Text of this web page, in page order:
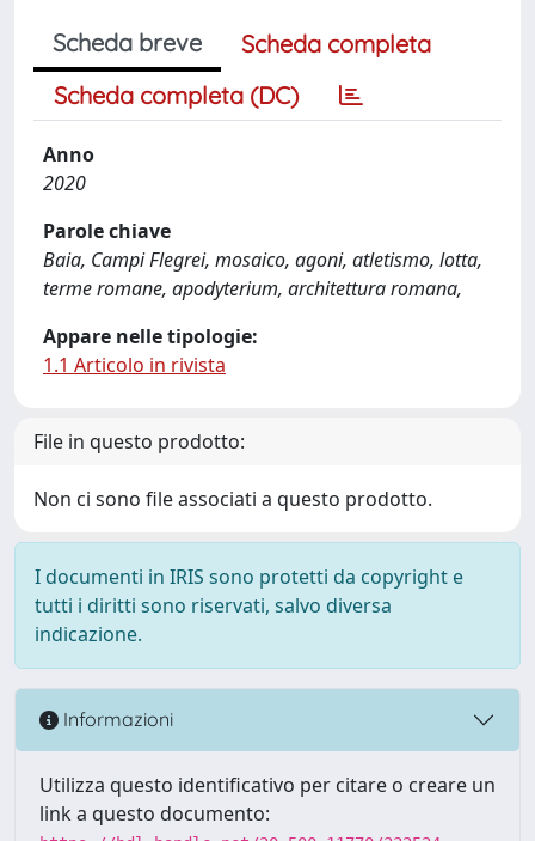
Scheda breve
Scheda completa
Scheda completa (DC)
Anno
2020
Parole chiave
Baia, Campi Flegrei, mosaico, agoni, atletismo, lotta,
terme romane, apodyterium, architettura romana,
Appare nelle tipologie:
1.1 Articolo in rivista
File in questo prodotto:
Non ci sono file associati a questo prodotto.
I documenti in IRIS sono protetti da copyright e
tutti i diritti sono riservati, salvo diversa
indicazione.
Informazioni
Utilizza questo identificativo per citare o creare un
link a questo documento: